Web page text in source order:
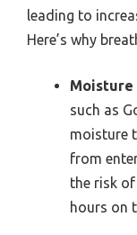
leading to
Here’s why
Moisture
such as
moisture
from
the risk
hours on